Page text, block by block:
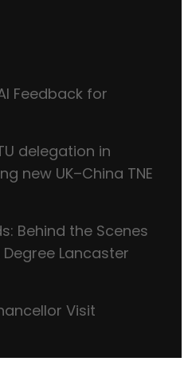
Feedback for
delegation in
new UK–China TNE
Behind the Scenes
Degree Lancaster
Visit